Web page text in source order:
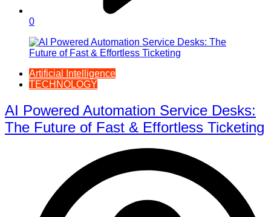
0
Artificial Intelligence
TECHNOLOGY
AI Powered Automation Service Desks:
The Future of Fast & Effortless Ticketing